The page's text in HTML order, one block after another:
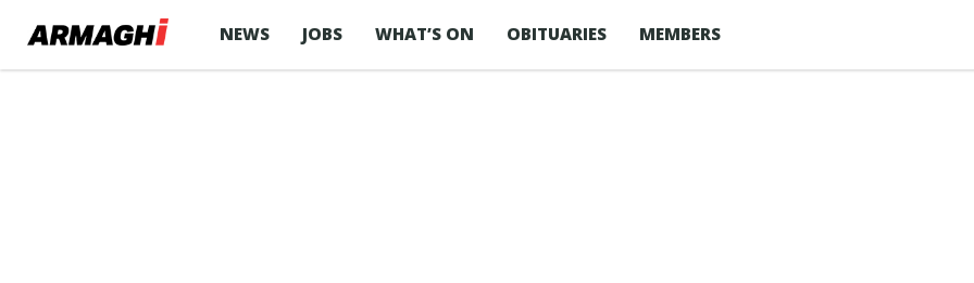
NEWS JOBS WHAT’S ON OBITUARIES MEMBERS